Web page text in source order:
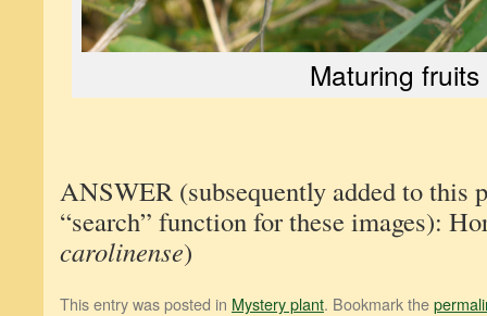
Maturing fruits
ANSWER (subsequently added to this
“search” function for these images):
carolinense)
This entry was posted in Mystery plant. Bookmark the